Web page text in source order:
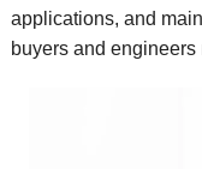
applications, and
buyers and